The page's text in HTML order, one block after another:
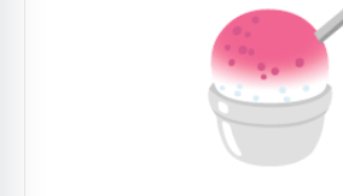
🍧